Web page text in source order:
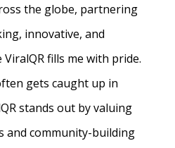
the globe, partnering
innovative, and
fills me with pride.
gets caught up in
stands out by valuing
and community-building